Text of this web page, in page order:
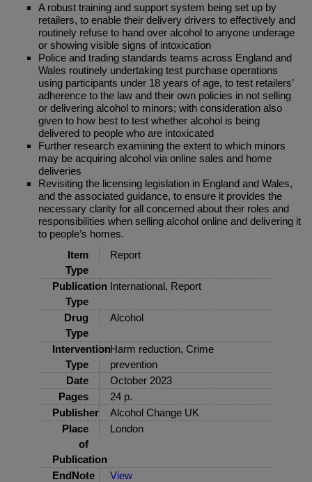
A robust training and support system being set up by
retailers, to enable their delivery drivers to effectively and
routinely refuse to hand over alcohol to anyone underage
or showing visible signs of intoxication
Police and trading standards teams across England and
Wales routinely undertaking test purchase operations
using participants under 18 years of age, to test retailers’
adherence to the law and their own policies in not selling
or delivering alcohol to minors; with consideration also
given to how best to test whether alcohol is being
delivered to people who are intoxicated
Further research examining the extent to which minors
may be acquiring alcohol via online sales and home
deliveries
Revisiting the licensing legislation in England and Wales,
and the associated guidance, to ensure it provides the
necessary clarity for all concerned about their roles and
responsibilities when selling alcohol online and delivering it
to people’s homes.
Item
Type
Report
Publication
Type
International, Report
Drug
Type
Alcohol
Intervention
Type
Harm reduction, Crime
prevention
Date
October 2023
Pages
24 p.
Publisher
Alcohol Change UK
Place
of
Publication
London
EndNote
View